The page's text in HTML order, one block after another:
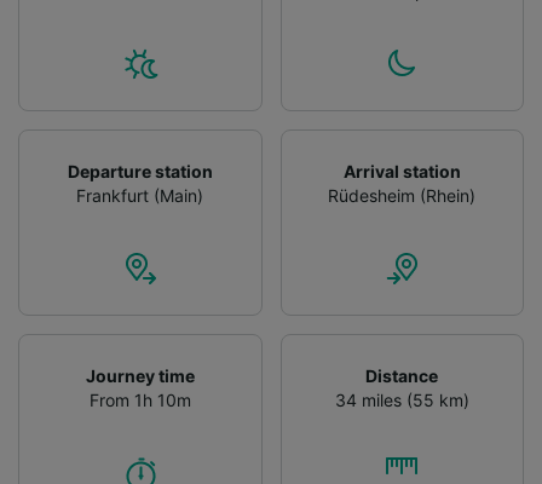
Departure station
Frankfurt (Main)
Arrival station
Rüdesheim (Rhein)
Journey time
From 1h 10m
Distance
34 miles (55 km)